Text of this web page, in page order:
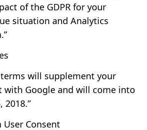
of the GDPR for your
situation and Analytics
terms will supplement your
with Google and will come into
2018.”
User Consent